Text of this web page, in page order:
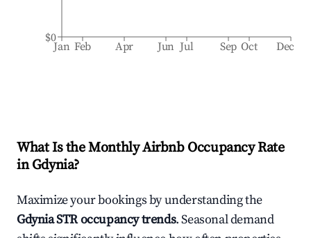
Jan Feb Apr Jun Jul Sep Oct Dec
$0
What Is the Monthly Airbnb Occupancy Rate
inGdynia?
Maximize your bookings by understanding the
GdyniaSTR occupancy trends. Seasonal demand